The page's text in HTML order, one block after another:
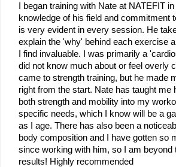
I began training with Nate at NATEFIT in
knowledge of his field and commitment
is very evident in every session. He
explain the 'why' behind each exercise
I find invaluable. I was primarily a
did not know much about or feel overly
came to strength training, but he made
right from the start. Nate has taught me
both strength and mobility into my
specific needs, which I know will be a
as I age. There has also been a
body composition and I have gotten so
since working with him, so I am beyond
results! Highly recommended